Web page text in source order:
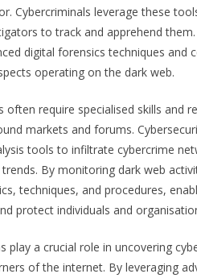
Cybercriminals leverage these
to track and apprehend
digital forensics techniques and
operating on the dark web.
require specialised skills and
markets and forums.
tools to infiltrate cybercrime
By monitoring dark web
techniques, and procedures,
protect individuals and
play a crucial role in uncovering
of the internet. By leveraging